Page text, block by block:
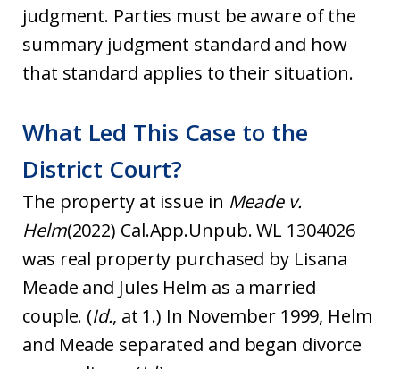
judgment. Parties must be aware of the
summary judgment standard and how
that standard applies to their situation.
What Led This Case to the
District Court?
The property at issue in Meade v.
Helm(2022) Cal.App.Unpub. WL 1304026
was real property purchased by Lisana
Meade and Jules Helm as a married
couple. (Id., at 1.) In November 1999, Helm
and Meade separated and began divorce